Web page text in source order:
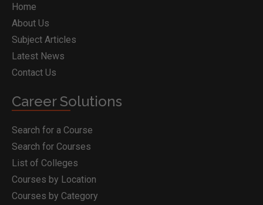
Home
About Us
Subject Articles
Latest News
Contact Us
Career Solutions
Search for a Course
Search for Courses
List of Colleges
Courses by Location
Courses by Category